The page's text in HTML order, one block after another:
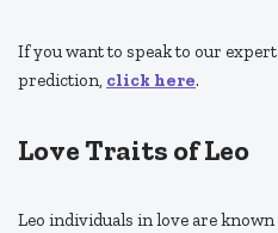
If you want to speak to our
prediction, click here.
Love Traits of Leo
Leo individuals in love are